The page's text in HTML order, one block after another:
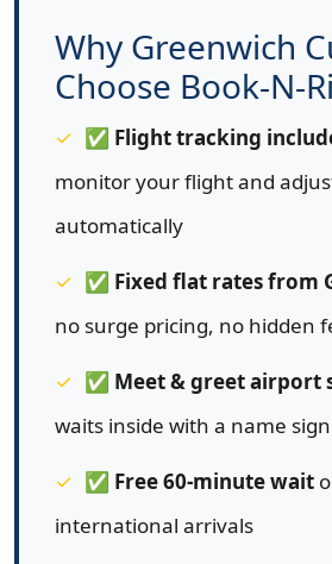
Why Greenwich
Choose Book-N-
✅ Flight tracking
monitor your flight and
automatically
✅ Fixed flat rates from
no surge pricing, no hidden
✅ Meet & greet airport
waits inside with a name sign
✅ Free 60-minute wait
international arrivals